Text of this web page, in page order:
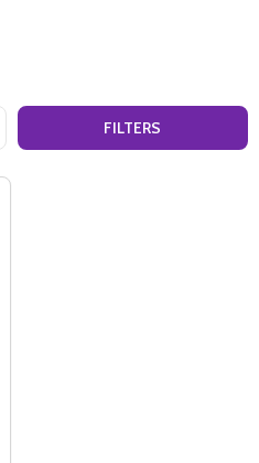
FILTERS